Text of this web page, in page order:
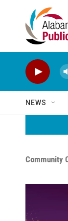
Skip to main
NEWS
Community